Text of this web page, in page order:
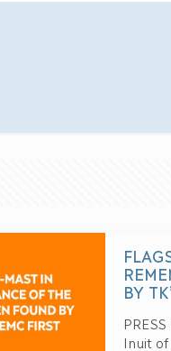
BY
Inuit of